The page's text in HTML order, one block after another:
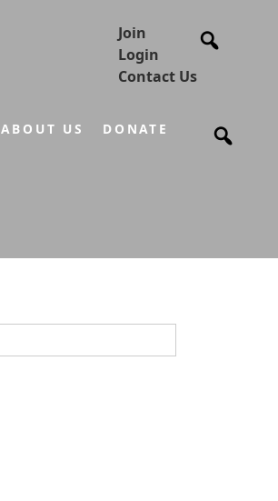
Join
Login
Contact Us
ABOUT US DONATE